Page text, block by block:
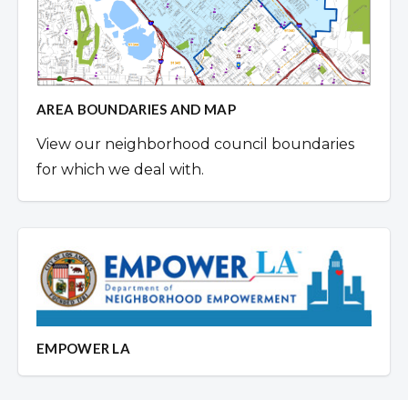
AREA BOUNDARIES AND MAP
View our neighborhood council boundaries
for which we deal with.
EMPOWER LA